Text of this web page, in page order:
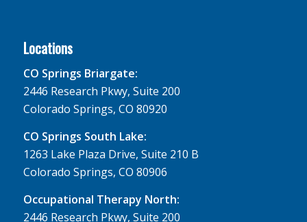
Locations
CO Springs Briargate:
2446 Research Pkwy, Suite 200
Colorado Springs, CO 80920
CO Springs South Lake:
1263 Lake Plaza Drive, Suite 210 B
Colorado Springs, CO 80906
Occupational Therapy North:
2446 Research Pkwy, Suite 200